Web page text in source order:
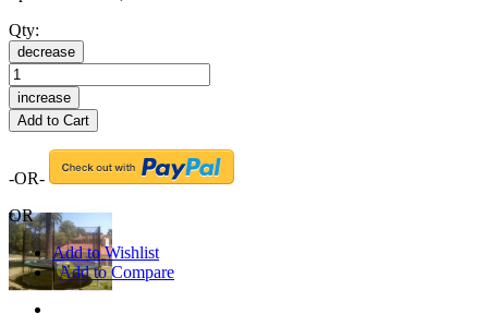
Qty:
decrease
increase
Add to Cart
-OR-
OR
Add to Wishlist
|Add to Compare